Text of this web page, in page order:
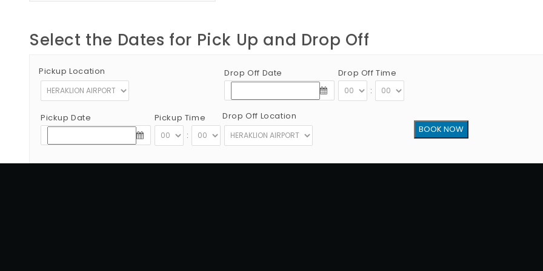
Select the Dates for Pick Up and Drop Off
Pickup Location
Pickup Date
Pickup Time
:
Drop Off Date
Drop Off Time
:
Drop Off Location